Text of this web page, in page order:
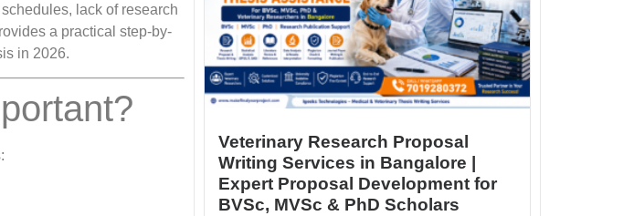
lack of research
a practical step-by-
in 2026.
Veterinary Research Proposal
Writing Services in Bangalore |
Expert Proposal Development for
BVSc, MVSc & PhD Scholars